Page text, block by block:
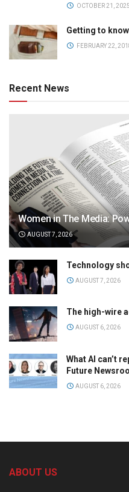
OCTOBER 21, 2025
Getting to
FEBRUARY 22,
Recent News
Women in The Media:
AUGUST 7, 2026
Technology
AUGUST 7, 2026
The high-wire
AUGUST 6, 2026
What AI can’t
Future
AUGUST 6, 2026
ABOUT US